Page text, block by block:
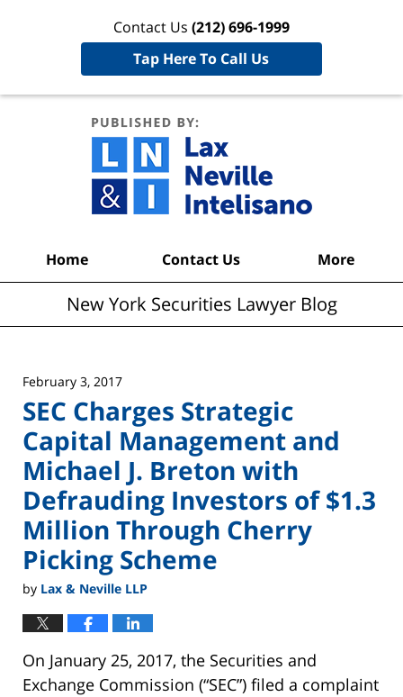
Contact Us (212) 696-1999
Tap Here To Call Us
Home Contact Us More
New York Securities Lawyer Blog
February 3, 2017
SEC Charges Strategic
Capital Management and
Michael J. Breton with
Defrauding Investors of $1.3
Million Through Cherry
Picking Scheme
by Lax & Neville LLP
On January 25, 2017, the Securities and
Exchange Commission (“SEC”) filed a complaint